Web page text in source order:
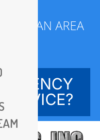
AREA
SERVICE?